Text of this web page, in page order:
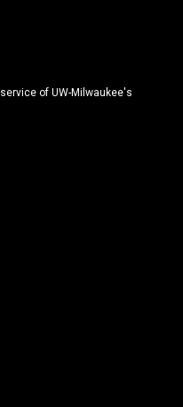
of UW-Milwaukee's